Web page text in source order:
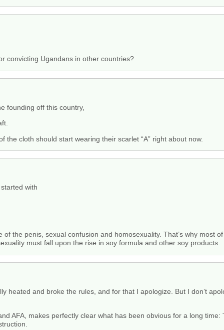
convicting Ugandans in other countries?
founding off this country,
cloth should start wearing their scarlet “A” right about now.
with
the penis, sexual confusion and homosexuality. That’s why most of
must fall upon the rise in soy formula and other soy products.
heated and broke the rules, and for that I apologize. But I don’t
AFA, makes perfectly clear what has been obvious for a long time: